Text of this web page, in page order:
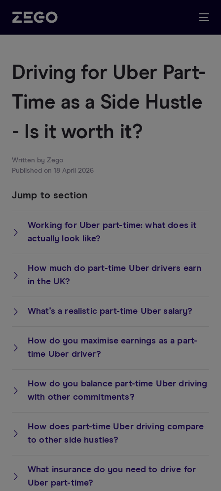
Driving for Uber Part-
Time as a Side Hustle
- Is it worth it?
Written by Zego
Published on 18 April 2026
Jump to section
Working for Uber part-time: what does it
actually look like?
How much do part-time Uber drivers earn
in the UK?
What's a realistic part-time Uber salary?
How do you maximise earnings as a part-
time Uber driver?
How do you balance part-time Uber driving
with other commitments?
How does part-time Uber driving compare
to other side hustles?
What insurance do you need to drive for
Uber part-time?